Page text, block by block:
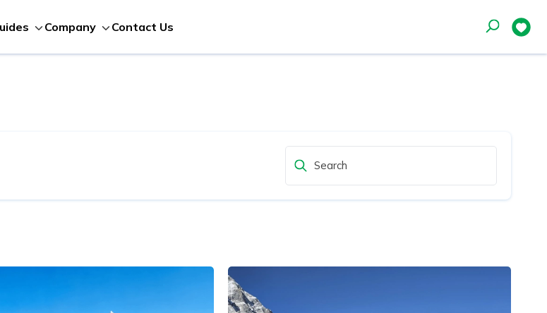
Company Contact Us